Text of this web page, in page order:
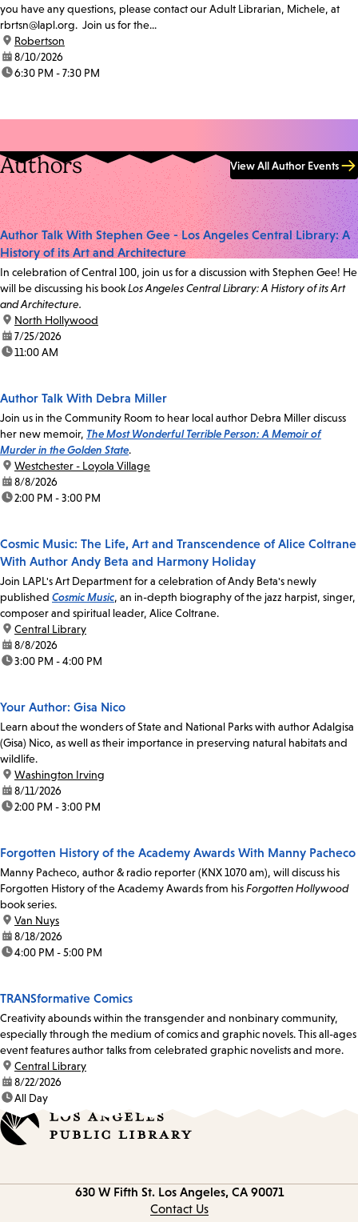
you have any questions, please contact our Adult Librarian, Michele, at
rbrtsn@lapl.org. Join us for the...
location:
Robertson
date:8/10/2026
time:6:30 PM - 7:30 PM
Authors View All Author Events
Author Talk With Stephen Gee - Los Angeles Central Library: A
History of its Art and Architecture
In celebration of Central 100, join us for a discussion with Stephen Gee! He
will be discussing his bookLos Angeles Central Library: A History of its Art
and Architecture.
location:
North Hollywood
date:7/25/2026
time:11:00 AM
Author Talk With Debra Miller
Join us in the Community Room to hear local author Debra Miller discuss
her new memoir, The Most Wonderful Terrible Person: A Memoir of
Murder in the Golden State.
location:
Westchester - Loyola Village
date:8/8/2026
time:2:00 PM - 3:00 PM
Cosmic Music: The Life, Art and Transcendence of Alice Coltrane
With Author Andy Beta and Harmony Holiday
Join LAPL's Art Department for a celebration of Andy Beta's newly
published Cosmic Music, an in-depth biography of the jazz harpist, singer,
composer and spiritual leader, Alice Coltrane.
location:
Central Library
date:8/8/2026
time:3:00 PM - 4:00 PM
Your Author: Gisa Nico
Learn about the wonders of State and National Parks with author Adalgisa
(Gisa) Nico, as well as their importance in preserving natural habitats and
wildlife.
location:
Washington Irving
date:8/11/2026
time:2:00 PM - 3:00 PM
Forgotten History of the Academy Awards With Manny Pacheco
Manny Pacheco, author & radio reporter (KNX 1070 am), will discuss his
Forgotten History of the Academy Awards from hisForgotten Hollywood
book series.
location:
Van Nuys
date:8/18/2026
time:4:00 PM - 5:00 PM
TRANSformative Comics
Creativity abounds within the transgender and nonbinary community,
especially through the medium of comics and graphic novels. This all-ages
event features author talks from celebrated graphic novelists and more.
location:
Central Library
date:8/22/2026
time:All Day
630 W Fifth St. Los Angeles, CA 90071
Contact Us